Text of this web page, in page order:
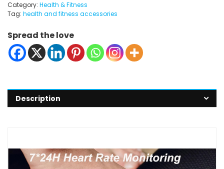
Category: Health & Fitness
Tag: health and fitness accessories
Spread the love
Description